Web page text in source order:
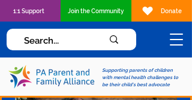
Supporting parents of children
with mental health challenges to
be their child's best advocate
1:1 Support Join the Community Donate